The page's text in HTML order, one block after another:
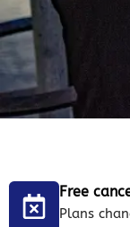
Free
Plans